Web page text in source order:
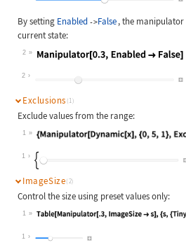
By setting Enabled ->False , the manipulator
current state:
2
Wolfram Language code:
2
Exclusions (1)
Exclude values from the range:
1
Wolfram Language code:
1
ImageSize(2)
Control the size using preset values only:
1
Wolfram Language code:
1